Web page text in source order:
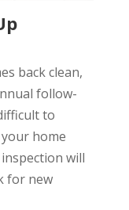
back clean,
follow-
to
home
will
for new